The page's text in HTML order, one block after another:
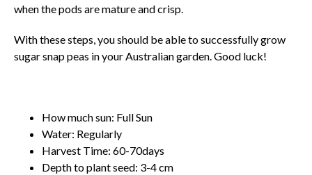
when the pods are mature and crisp.
With these steps, you should be able to successfully grow
sugar snap peas in your Australian garden. Good luck!
How much sun: Full Sun
Water: Regularly
Harvest Time: 60-70days
Depth to plant seed: 3-4 cm